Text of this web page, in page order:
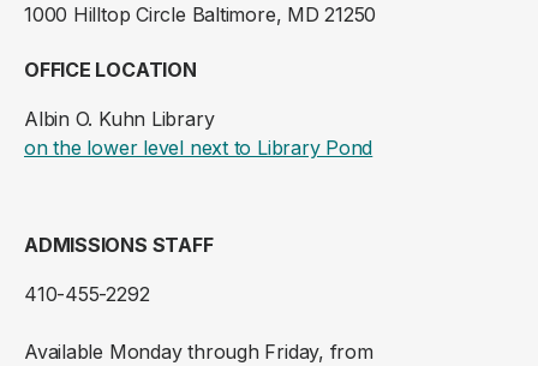
1000 Hilltop Circle Baltimore, MD 21250
OFFICE LOCATION
Albin O. Kuhn Library
on the lower level next to Library Pond(opens in a new
ADMISSIONS STAFF
410-455-2292
Available Monday through Friday, from